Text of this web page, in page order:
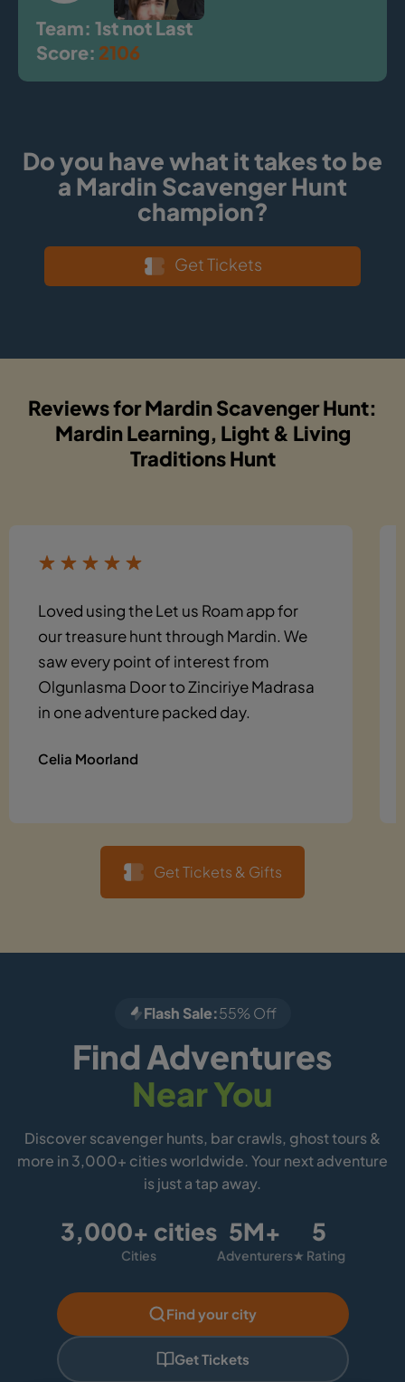
Team: 1st not Last
Score: 2106
Do you have what it takes to be
a Mardin Scavenger Hunt
champion?
Get Tickets
Reviews for Mardin Scavenger Hunt:
Mardin Learning, Light & Living
Traditions Hunt
Loved using the Let us Roam app for
our treasure hunt through Mardin. We
saw every point of interest from
Olgunlasma Door to Zinciriye Madrasa
in one adventure packed day.
Celia Moorland
Get Tickets & Gifts
Flash Sale:55% Off
Find Adventures
Near You
Discover scavenger hunts, bar crawls, ghost tours &
more in 3,000+ cities worldwide. Your next adventure
is just a tap away.
3,000+ cities
Cities
5M+
Adventurers
5
★ Rating
Find your city
Get Tickets